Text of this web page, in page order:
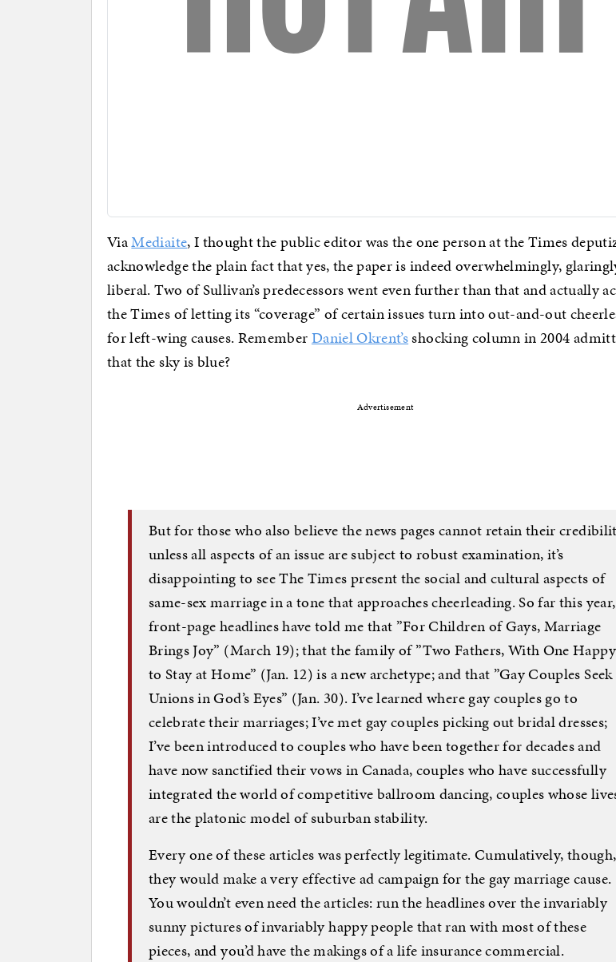
ViaMediaite, I thought the public editor was the one person at the Times
acknowledge the plain fact that yes, the paper is indeed overwhelmingly,
liberal. Two of Sullivan’s predecessors went even further than that and actually
the Times of letting its “coverage” of certain issues turn into out-and-out
for left-wing causes. RememberDaniel Okrent’sshocking column in 2004
that the sky is blue?
Advertisement
But for those who also believe the news pages cannot retain their
unless all aspects of an issue are subject to robust examination, it’s
disappointing to see The Times present the social and cultural aspects of
same-sex marriage in a tone that approaches cheerleading. So far this year,
front-page headlines have told me that ”For Children of Gays, Marriage
Brings Joy” (March 19); that the family of ”Two Fathers, With One Happy
to Stay at Home” (Jan. 12) is a new archetype; and that ”Gay Couples Seek
Unions in God’s Eyes” (Jan. 30). I’ve learned where gay couples go to
celebrate their marriages; I’ve met gay couples picking out bridal dresses;
I’ve been introduced to couples who have been together for decades and
have now sanctified their vows in Canada, couples who have successfully
integrated the world of competitive ballroom dancing, couples whose
are the platonic model of suburban stability.
Every one of these articles was perfectly legitimate. Cumulatively, though,
they would make a very effective ad campaign for the gay marriage cause.
You wouldn’t even need the articles: run the headlines over the invariably
sunny pictures of invariably happy people that ran with most of these
pieces, and you’d have the makings of a life insurance commercial.